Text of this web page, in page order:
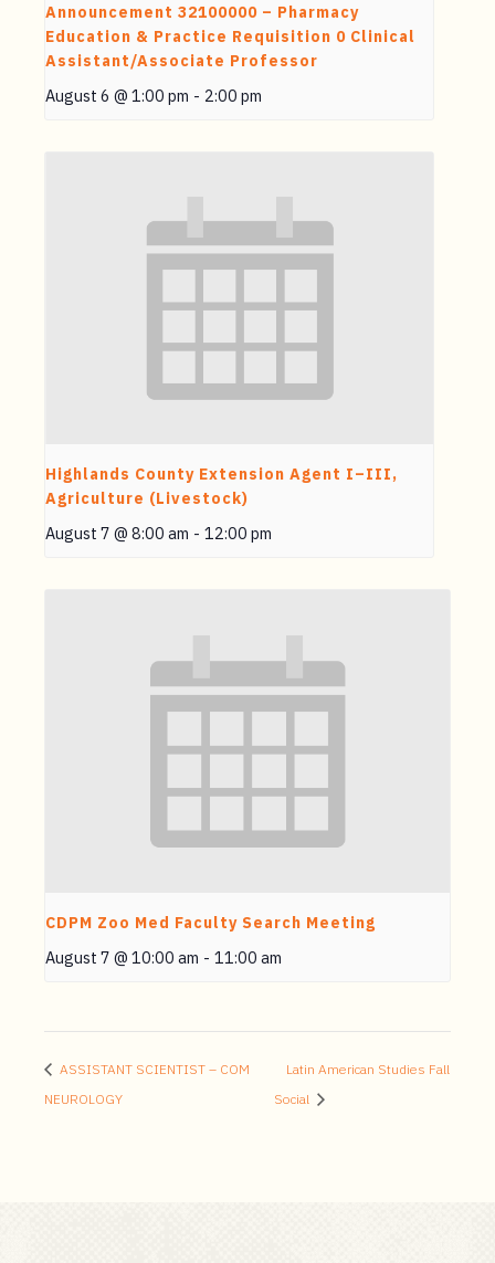
Announcement 32100000 – Pharmacy
Education & Practice Requisition 0 Clinical
Assistant/Associate Professor
August 6 @ 1:00 pm - 2:00 pm
Highlands County Extension Agent I–III,
Agriculture (Livestock)
August 7 @ 8:00 am - 12:00 pm
CDPM Zoo Med Faculty Search Meeting
August 7 @ 10:00 am - 11:00 am
ASSISTANT SCIENTIST – COM
NEUROLOGY
Latin American Studies Fall
Social